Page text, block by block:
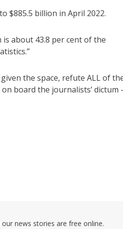
$885.5 billion in April 2022.
about 43.8 per cent of the
the space, refute ALL of
board the journalists’ dictum
news stories are free online.